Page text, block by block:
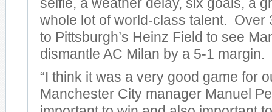
selfie, a weather delay, six goals, a
whole lot of world-class talent. Over
to Pittsburgh’s Heinz Field to see
dismantle AC Milan by a 5-1 margin.
“I think it was a very good game for
Manchester City manager Manuel